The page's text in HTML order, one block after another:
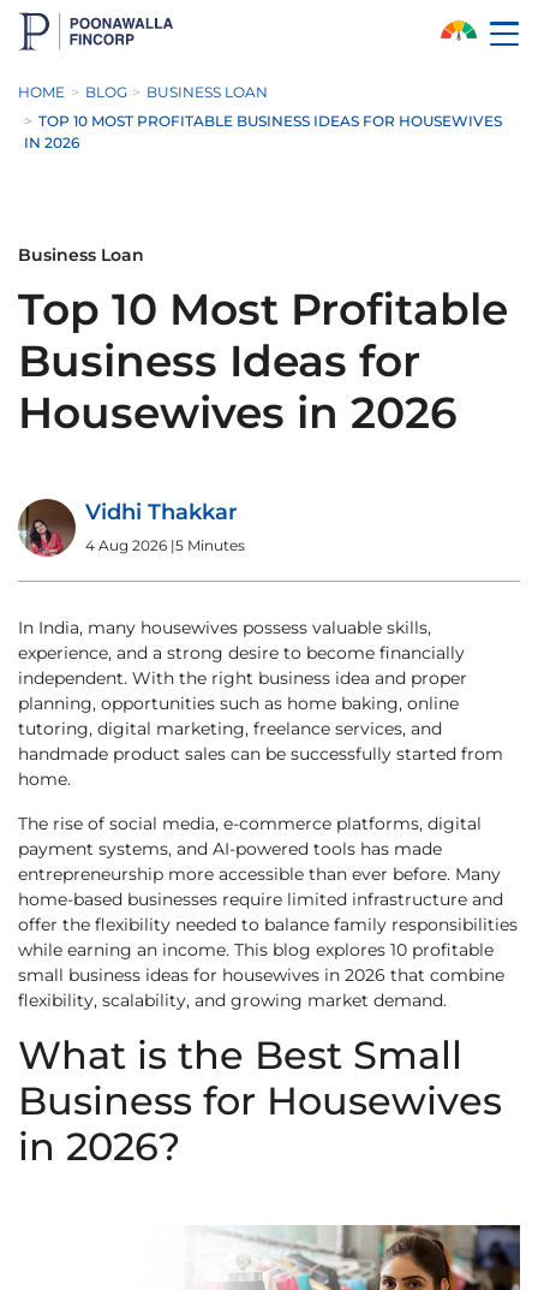
Skip to Main Content
HOME BLOG
BUSINESS LOAN
TOP 10 MOST PROFITABLE BUSINESS IDEAS FOR HOUSEWIVES
IN 2026
Business Loan
Top 10 Most Profitable
Business Ideas for
Housewives in 2026
Vidhi Thakkar
4 Aug 2026 |5 Minutes
In India, many housewives possess valuable skills,
experience, and a strong desire to become financially
independent. With the right business idea and proper
planning, opportunities such as home baking, online
tutoring, digital marketing, freelance services, and
handmade product sales can be successfully started from
home.
The rise of social media, e-commerce platforms, digital
payment systems, and AI-powered tools has made
entrepreneurship more accessible than ever before. Many
home-based businesses require limited infrastructure and
offer the flexibility needed to balance family responsibilities
while earning an income. This blog explores 10 profitable
small business ideas for housewives in 2026 that combine
flexibility, scalability, and growing market demand.
What is the Best Small
Business for Housewives
in 2026?